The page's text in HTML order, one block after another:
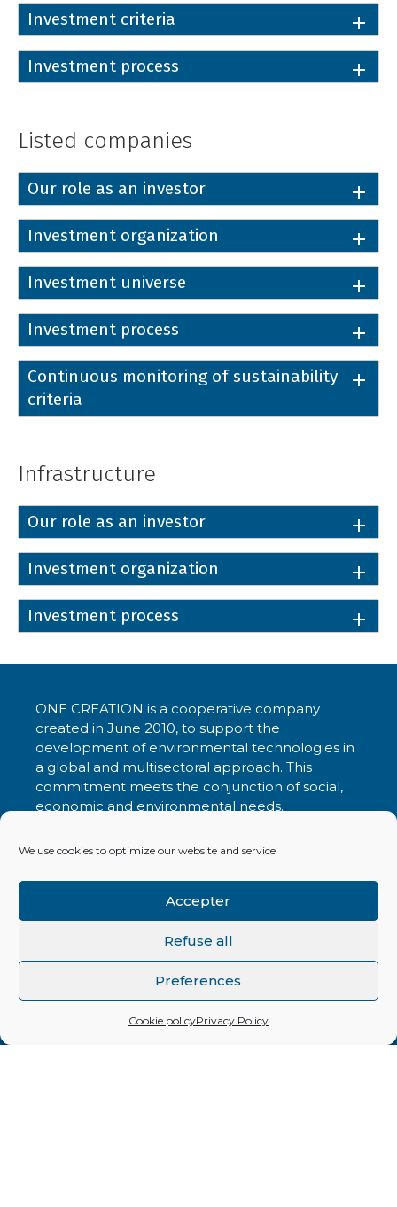
We use cookies to optimize our website and service
Accepter
Refuse all
Preferences
Cookie policyPrivacy Policy
Investment criteria
Investment process
Listed companies
Our role as an investor
Investment organization
Investment universe
Investment process
Continuous monitoring of sustainability
criteria
Infrastructure
Our role as an investor
Investment organization
Investment process
ONE CREATION is a cooperative company
created in June 2010, to support the
development of environmental technologies in
a global and multisectoral approach. This
commitment meets the conjunction of social,
economic and environmental needs.
info[@]onecreation.org